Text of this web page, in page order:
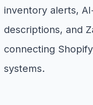
inventory alerts,
descriptions, and
connecting
systems.